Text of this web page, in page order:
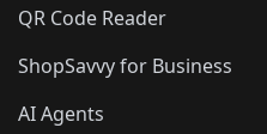
QR Code Reader
ShopSavvy for Business
AI Agents